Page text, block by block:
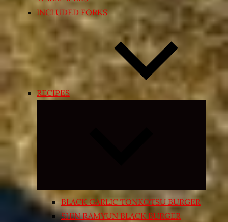
INCLUDED FORKS
RECIPES
Expand
menu
BLACK GARLIC TONKOTSU BURGER
SHIN RAMYUN BLACK BURGER